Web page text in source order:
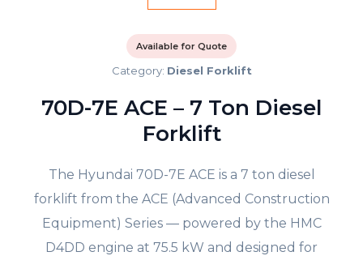
Category: Diesel Forklift
Available for Quote
70D-7E ACE – 7 Ton Diesel
Forklift
The Hyundai 70D-7E ACE is a 7 ton diesel
forklift from the ACE (Advanced Construction
Equipment) Series — powered by the HMC
D4DD engine at 75.5 kW and designed for